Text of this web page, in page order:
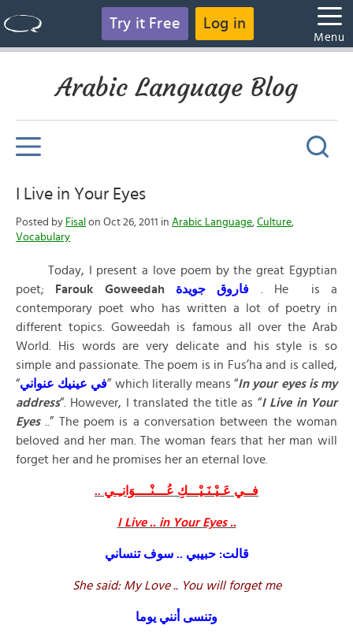
Try it Free Log in
Menu
Arabic Language Blog
I Live in Your Eyes
Posted by Fisal on Oct 26, 2011 in Arabic Language, Culture,
Vocabulary
Today, I present a love poem by the great Egyptian
poet;
Farouk Goweedah فاروق جويدة
. He is a
contemporary poet who has written a lot of poetry in
different topics. Goweedah is famous all over the Arab
World. His words are very delicate and his style is so
simple and passionate. The poem is in Fus’ha and is called,
“
في عينيك عنواني ” which literally means “In your eyes is my
address“. However, I translated the title as “I Live in Your
Eyes..” The poem is a conversation between the woman
beloved and her man. The woman fears that her man will
forget her and he promises her an eternal love.
فــي عَـيْـنَـيْـــكِ عُـــنْــــوَانـِـي ..
I Live .. in Your Eyes ..
قالت: حبيبي .. سوف تنساني
She said: My Love .. You will forget me
وتنسى أنني يوما